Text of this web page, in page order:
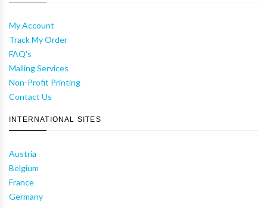
My Account
Track My Order
FAQ's
Mailing Services
Non-Profit Printing
Contact Us
INTERNATIONAL SITES
Austria
Belgium
France
Germany